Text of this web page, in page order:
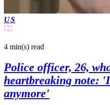
US
4 min(s) read
Police officer, 26,
heartbreaking note:
anymore'